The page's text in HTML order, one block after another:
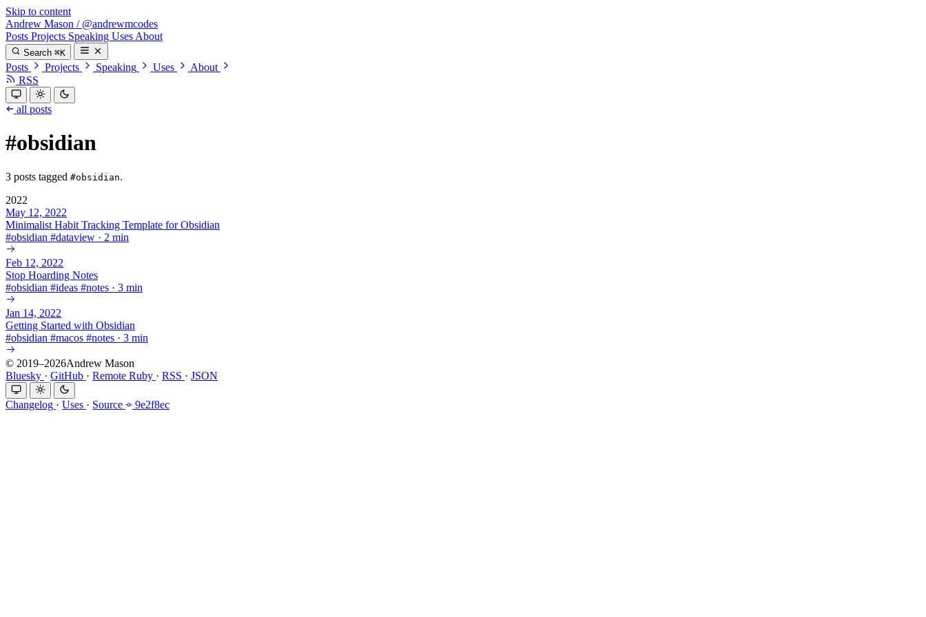
Skip to content
Andrew Mason / @andrewmcodes
Posts Projects Speaking Uses About
Search ⌘K
Posts Projects Speaking Uses
About
RSS
all posts
#obsidian
3 posts tagged #obsidian.
2022
May 12, 2022
Minimalist Habit Tracking Template for Obsidian
#obsidian #dataview · 2 min
Feb 12, 2022
Stop Hoarding Notes
#obsidian #ideas #notes · 3 min
Jan 14, 2022
Getting Started with Obsidian
#obsidian #macos #notes · 3 min
© 2019–2026Andrew Mason
Bluesky · GitHub · Remote Ruby · RSS · JSON
Changelog · Uses · Source 9e2f8ec